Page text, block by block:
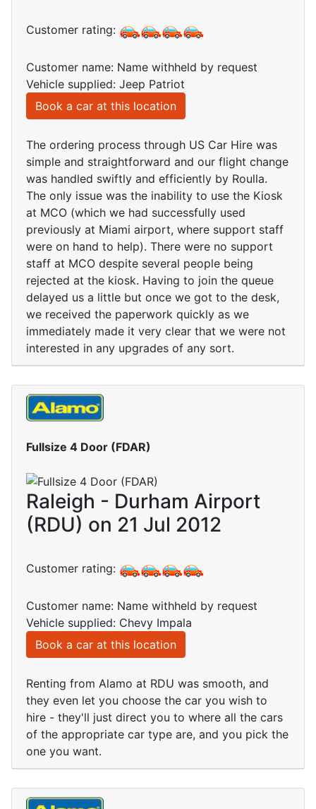
Customer rating:
Customer name: Name withheld by request
Vehicle supplied: Jeep Patriot
Book a car at this location
The ordering process through US Car Hire was
simple and straightforward and our flight change
was handled swiftly and efficiently by Roulla.
The only issue was the inability to use the Kiosk
at MCO (which we had successfully used
previously at Miami airport, where support staff
were on hand to help). There were no support
staff at MCO despite several people being
rejected at the kiosk. Having to join the queue
delayed us a little but once we got to the desk,
we received the paperwork quickly as we
immediately made it very clear that we were not
interested in any upgrades of any sort.
Fullsize 4 Door (FDAR)
Raleigh - Durham Airport
(RDU) on 21 Jul 2012
Customer rating:
Customer name: Name withheld by request
Vehicle supplied: Chevy Impala
Book a car at this location
Renting from Alamo at RDU was smooth, and
they even let you choose the car you wish to
hire - they'll just direct you to where all the cars
of the appropriate car type are, and you pick the
one you want.